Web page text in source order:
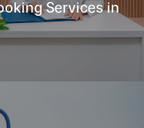
Services in